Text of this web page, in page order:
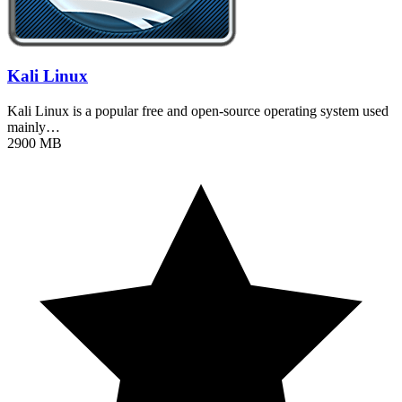
Kali Linux
Kali Linux is a popular free and open-source operating system used
mainly…
2900 MB